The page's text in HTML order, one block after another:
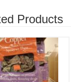
Products